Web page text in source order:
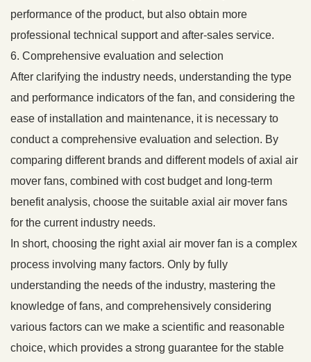
performance of the product, but also obtain more
professional technical support and after-sales service.
6. Comprehensive evaluation and selection
After clarifying the industry needs, understanding the type
and performance indicators of the fan, and considering the
ease of installation and maintenance, it is necessary to
conduct a comprehensive evaluation and selection. By
comparing different brands and different models of axial air
mover fans, combined with cost budget and long-term
benefit analysis, choose the suitable axial air mover fans
for the current industry needs.
In short, choosing the right axial air mover fan is a complex
process involving many factors. Only by fully
understanding the needs of the industry, mastering the
knowledge of fans, and comprehensively considering
various factors can we make a scientific and reasonable
choice, which provides a strong guarantee for the stable